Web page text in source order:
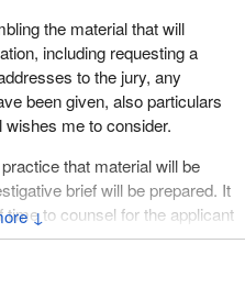
↓
the material that will
including requesting a
to the jury, any
been given, also particulars
me to consider.
that material will be
brief will be prepared. It
to counsel for the applicant
be put on my desk for